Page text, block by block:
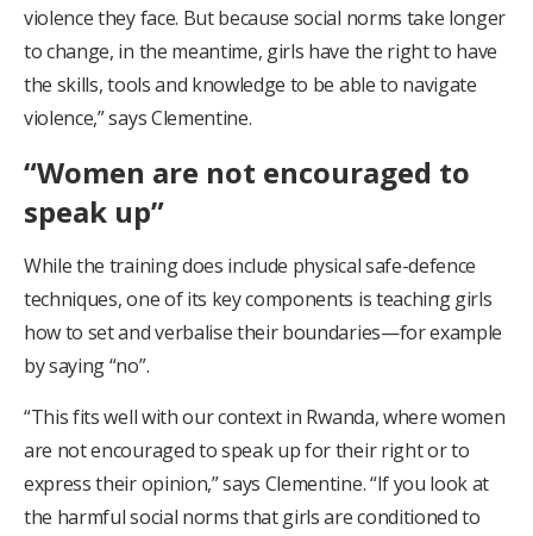
violence they face. But because social norms take longer
to change, in the meantime, girls have the right to have
the skills, tools and knowledge to be able to navigate
violence,” says Clementine.
“Women are not encouraged to
speak up”
While the training does include physical safe-defence
techniques, one of its key components is teaching girls
how to set and verbalise their boundaries—for example
by saying “no”.
“This fits well with our context in Rwanda, where women
are not encouraged to speak up for their right or to
express their opinion,” says Clementine. “If you look at
the harmful social norms that girls are conditioned to